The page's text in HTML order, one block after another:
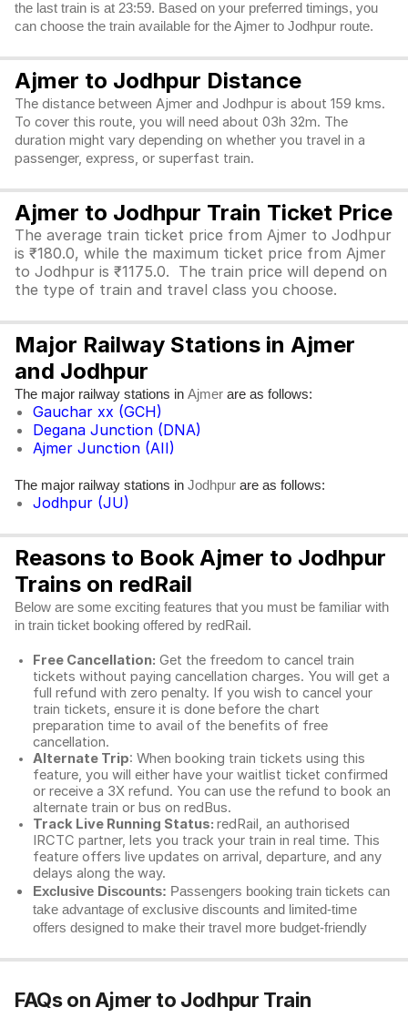
the last train is at 23:59. Based on your preferred timings, you
can choose the train available for the Ajmer to Jodhpur route.
Ajmer to Jodhpur Distance
The distance between Ajmer and Jodhpur is about 159 kms.
To cover this route, you will need about 03h 32m. The
duration might vary depending on whether you travel in a
passenger, express, or superfast train.
Ajmer to Jodhpur Train Ticket Price
The average train ticket price from Ajmer to Jodhpur
is ₹180.0, while the maximum ticket price from Ajmer
to Jodhpur is ₹1175.0. The train price will depend on
the type of train and travel class you choose.
Major Railway Stations in Ajmer
and Jodhpur
The major railway stations in Ajmer are as follows:
Gauchar xx (GCH)
Degana Junction (DNA)
Ajmer Junction (AII)
The major railway stations in Jodhpur are as follows:
Jodhpur (JU)
Reasons to Book Ajmer to Jodhpur
Trains on redRail
Below are some exciting features that you must be familiar with
in train ticket booking offered by redRail.
Free Cancellation: Get the freedom to cancel train
tickets without paying cancellation charges. You will get a
full refund with zero penalty. If you wish to cancel your
train tickets, ensure it is done before the chart
preparation time to avail of the benefits of free
cancellation.
Alternate Trip: When booking train tickets using this
feature, you will either have your waitlist ticket confirmed
or receive a 3X refund. You can use the refund to book an
alternate train or bus on redBus.
Track Live Running Status: redRail, an authorised
IRCTC partner, lets you track your train in real time. This
feature offers live updates on arrival, departure, and any
delays along the way.
Exclusive Discounts: Passengers booking train tickets can
take advantage of exclusive discounts and limited-time
offers designed to make their travel more budget-friendly
FAQs on Ajmer to Jodhpur Train